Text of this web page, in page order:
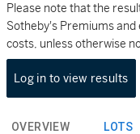
Please note that the
Sotheby's Premiums and
costs, unless otherwise
Log in to view results
OVERVIEW LOTS